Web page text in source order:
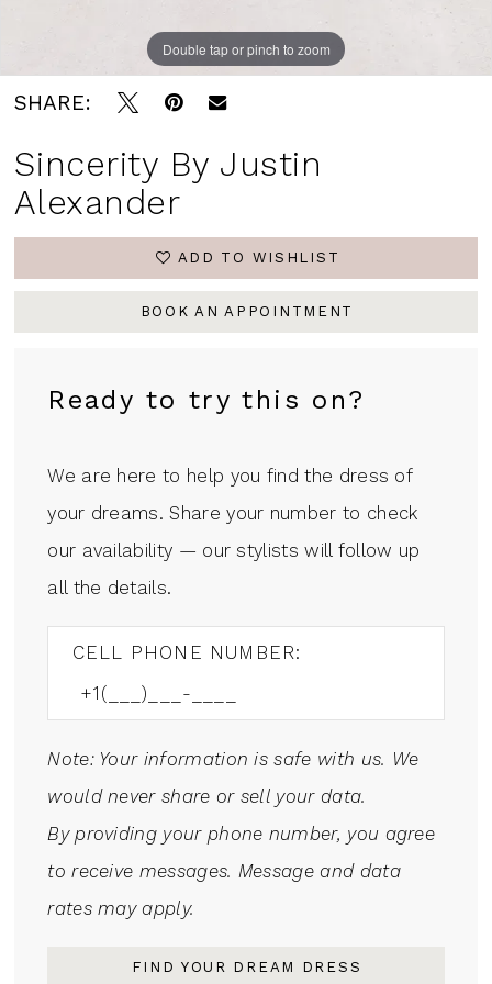
Double tap or pinch to zoom
Double tap or pinch to zoom
Double tap or pinch to zoom
SHARE:
Sincerity By Justin
Alexander
ADD TO WISHLIST
BOOK AN APPOINTMENT
Ready to try this on?
We are here to help you find the dress of
your dreams. Share your number to check
our availability — our stylists will follow up
all the details.
CELL PHONE NUMBER:
Note: Your information is safe with us. We
would never share or sell your data.
By providing your phone number, you agree
to receive messages. Message and data
rates may apply.
FIND YOUR DREAM DRESS